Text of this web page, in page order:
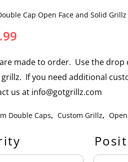
Cap Open Face and Solid Grillz
made to order. Use the
If you need additional
us at info@gotgrillz.com
Double Caps, Custom Grillz,